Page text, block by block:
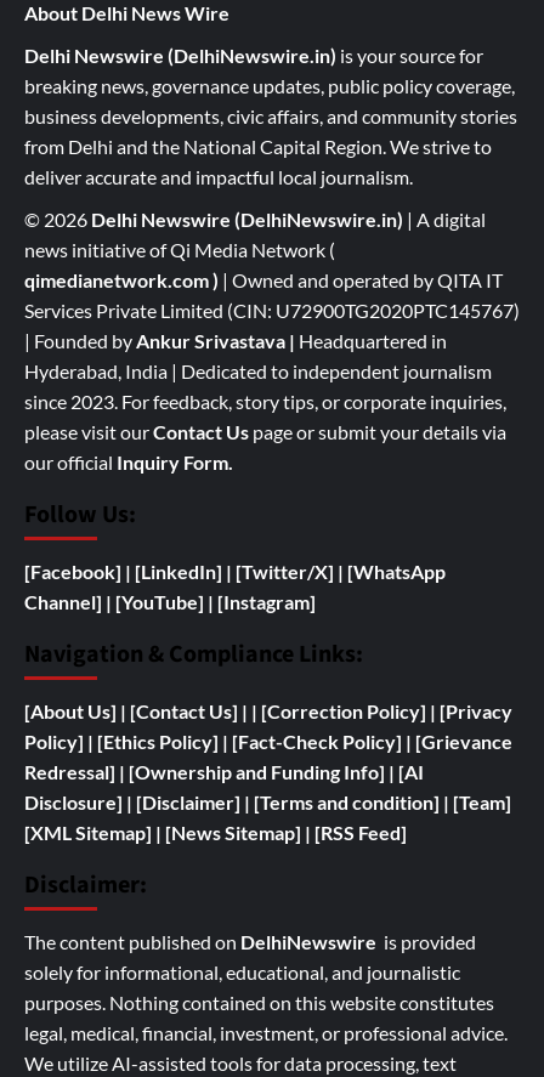
About Delhi News Wire
Delhi Newswire (DelhiNewswire.in) is your source for
breaking news, governance updates, public policy coverage,
business developments, civic affairs, and community stories
from Delhi and the National Capital Region. We strive to
deliver accurate and impactful local journalism.
© 2026 Delhi Newswire (DelhiNewswire.in) | A digital
news initiative of Qi Media Network (
qimedianetwork.com) | Owned and operated by QITA IT
Services Private Limited (CIN: U72900TG2020PTC145767)
| Founded byAnkur Srivastava | Headquartered in
Hyderabad, India | Dedicated to independent journalism
since 2023. For feedback, story tips, or corporate inquiries,
please visit ourContact Us page or submit your details via
our official Inquiry Form.
Follow Us:
[Facebook] | [LinkedIn] | [Twitter/X] | [WhatsApp
Channel] | [YouTube] | [Instagram]
Navigation & Compliance Links:
[About Us] | [Contact Us] | | [Correction Policy] | [Privacy
Policy] | [Ethics Policy] | [Fact-Check Policy] | [Grievance
Redressal] | [Ownership and Funding Info] | [AI
Disclosure] | [Disclaimer] | [Terms and condition] | [Team]
[XML Sitemap] | [News Sitemap] | [RSS Feed]
Disclaimer:
The content published on DelhiNewswire is provided
solely for informational, educational, and journalistic
purposes. Nothing contained on this website constitutes
legal, medical, financial, investment, or professional advice.
We utilize AI-assisted tools for data processing, text